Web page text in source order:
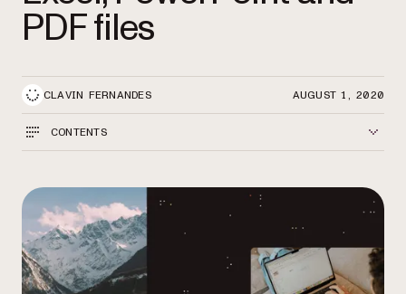
PDF files
CLAVIN FERNANDES AUGUST 1, 2020
CONTENTS